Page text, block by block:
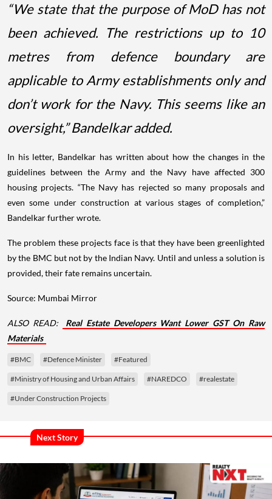
“We state that the purpose of MoD has not
been achieved. The restrictions up to 10
metres from defence boundary are
applicable to Army establishments only and
don’t work for the Navy. This seems like an
oversight,” Bandelkar added.
In his letter, Bandelkar has written about how the changes in the
guidelines between the Army and the Navy have affected 300
housing projects. “The Navy has rejected so many proposals and
even some under construction at various stages of completion,”
Bandelkar further wrote.
The problem these projects face is that they have been greenlighted
by the BMC but not by the Indian Navy. Until and unless a solution is
provided, their fate remains uncertain.
Source: Mumbai Mirror
ALSO READ:
Real Estate Developers Want Lower GST On Raw
Materials
#BMC #Defence Minister #Featured
#Ministry of Housing and Urban Affairs #NAREDCO #realestate
#Under Construction Projects
Next Story